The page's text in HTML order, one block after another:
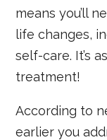
means you’ll
life changes,
self-care. It’s
treatment!
According to
earlier you